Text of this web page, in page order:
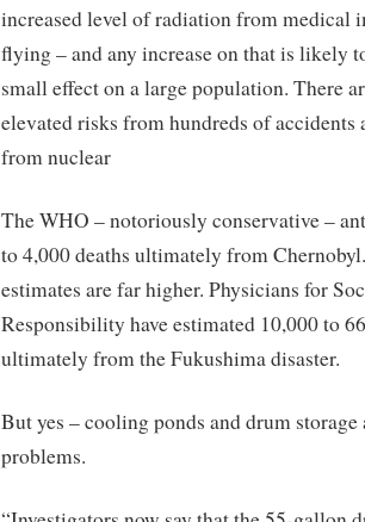
increased level of radiation from medical
flying – and any increase on that is likely
small effect on a large population. There
elevated risks from hundreds of accidents
from nuclear
The WHO – notoriously conservative –
to 4,000 deaths ultimately from
estimates are far higher. Physicians for
Responsibility have estimated 10,000 to
ultimately from the Fukushima disaster.
But yes – cooling ponds and drum storage
problems.